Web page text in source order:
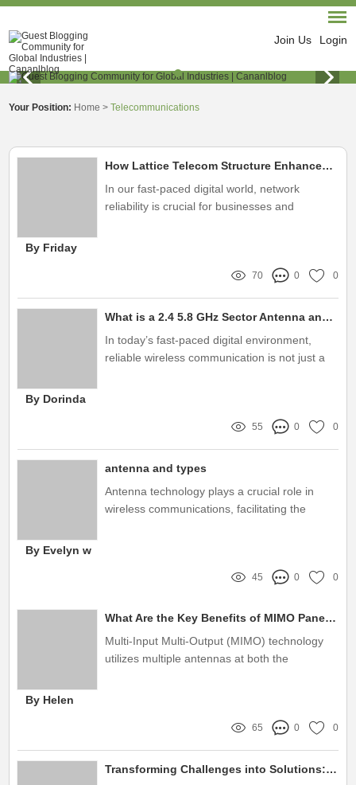
Join Us Login
Your Position: Home >Telecommunications
How Lattice Telecom Structure Enhances Network Reliability?
In our fast-paced digital world, network
reliability is crucial for businesses and
By Friday
70 0 0
What is a 2.4 5.8 GHz Sector Antenna and Its Benefits?
In today’s fast-paced digital environment,
reliable wireless communication is not just a
By Dorinda
55 0 0
antenna and types
Antenna technology plays a crucial role in
wireless communications, facilitating the
By Evelyn w
45 0 0
What Are the Key Benefits of MIMO Panel Antennas?
Multi-Input Multi-Output (MIMO) technology
utilizes multiple antennas at both the
By Helen
65 0 0
Transforming Challenges into Solutions: Mastering Steel Towers Design for Optimal Performance